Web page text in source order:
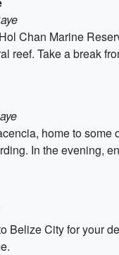
Chan Marine
reef. Take a break
home to
In the evening,
Belize City for your